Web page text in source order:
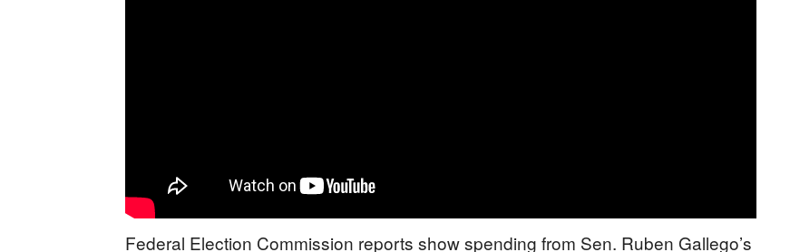
Federal Election Commission reports show spending from Sen. Ruben Gallego’s